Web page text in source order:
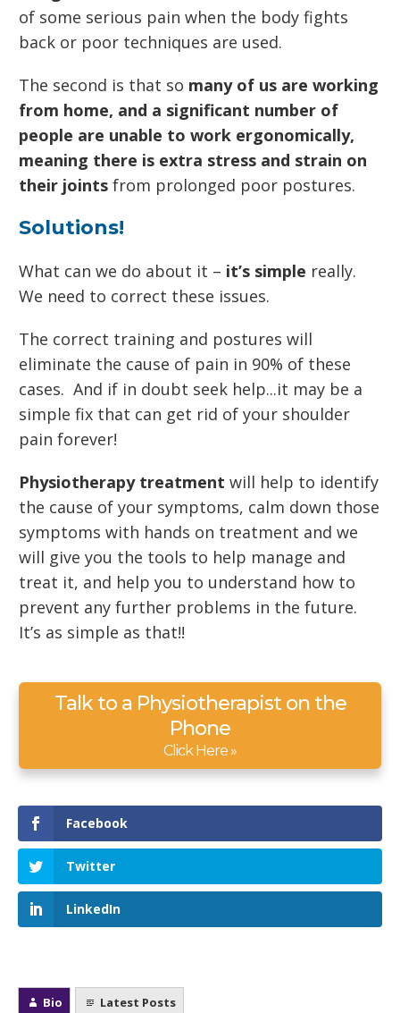
of some serious pain when the body fights
back or poor techniques are used.
The second is that so many of us are working
from home, and a significant number of
people are unable to work ergonomically,
meaning there is extra stress and strain on
their joints from prolonged poor postures.
Solutions!
What can we do about it – it’s simple really.
We need to correct these issues.
The correct training and postures will
eliminate the cause of pain in 90% of these
cases. And if in doubt seek help...it may be a
simple fix that can get rid of your shoulder
pain forever!
Physiotherapy treatment will help to identify
the cause of your symptoms, calm down those
symptoms with hands on treatment and we
will give you the tools to help manage and
treat it, and help you to understand how to
prevent any further problems in the future.
It’s as simple as that!!
Talk to a Physiotherapist on the
Phone
Click Here »
Facebook
Twitter
LinkedIn
Bio Latest Posts